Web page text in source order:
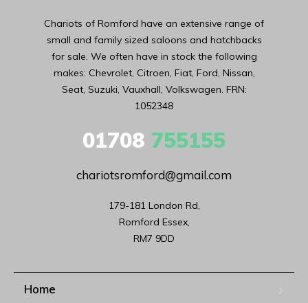
Chariots of Romford have an extensive range of
small and family sized saloons and hatchbacks
for sale. We often have in stock the following
makes: Chevrolet, Citroen, Fiat, Ford, Nissan,
Seat, Suzuki, Vauxhall, Volkswagen. FRN:
1052348
01708 755155
chariotsromford@gmail.com
179-181 London Rd,
Romford Essex,
RM7 9DD
Home